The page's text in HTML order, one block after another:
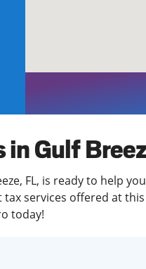
in Gulf
FL, is ready to help
services offered at
today!